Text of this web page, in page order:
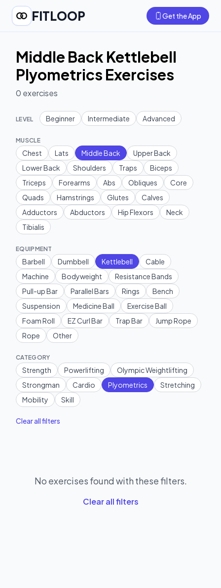
FITLOOP Get the App
Middle Back Kettlebell
Plyometrics Exercises
0 exercises
LEVEL Beginner Intermediate Advanced
MUSCLE
Chest Lats Middle Back
Upper Back
Lower Back
Shoulders Traps
Biceps
Triceps
Forearms Abs Obliques
Core
Quads
Hamstrings Glutes
Calves
Adductors
Abductors Hip Flexors
Neck
Tibialis
EQUIPMENT
Barbell Dumbbell Kettlebell
Cable
Machine
Bodyweight
Resistance Bands
Pull-up Bar
Parallel Bars Rings
Bench
Suspension
Medicine Ball
Exercise Ball
Foam Roll
EZ Curl Bar Trap Bar
Jump Rope
Rope
Other
CATEGORY
Strength Powerlifting
Olympic Weightlifting
Strongman
Cardio Plyometrics
Stretching
Mobility
Skill
Clear all filters
No exercises found with these filters.
Clear all filters